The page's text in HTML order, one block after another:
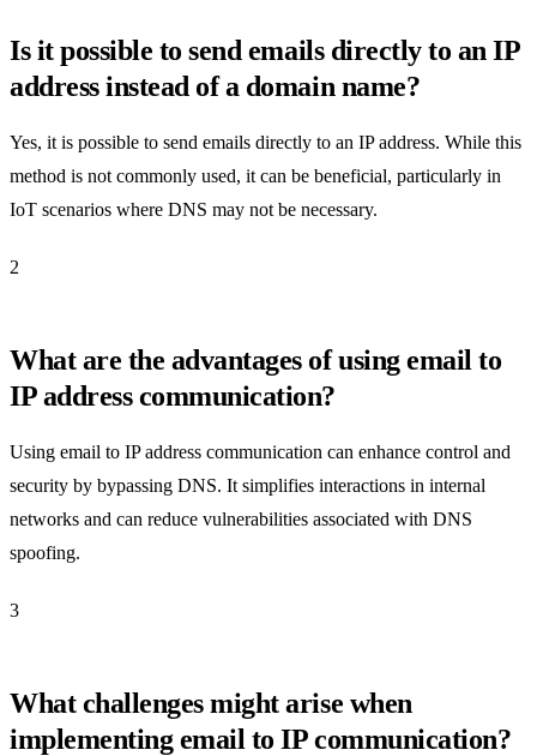
Is it possible to send emails directly to an IP
address instead of a domain name?
Yes, it is possible to send emails directly to an IP address. While this
method is not commonly used, it can be beneficial, particularly in
IoT scenarios where DNS may not be necessary.
2
What are the advantages of using email to
IP address communication?
Using email to IP address communication can enhance control and
security by bypassing DNS. It simplifies interactions in internal
networks and can reduce vulnerabilities associated with DNS
spoofing.
3
What challenges might arise when
implementing email to IP communication?